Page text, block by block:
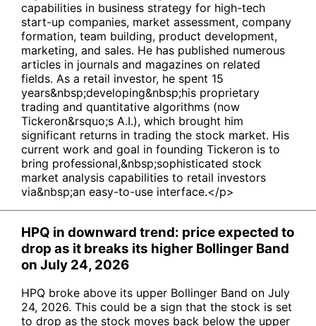
capabilities in business strategy for high-tech
start-up companies, market assessment, company
formation, team building, product development,
marketing, and sales. He has published numerous
articles in journals and magazines on related
fields. As a retail investor, he spent 15
years&nbsp;developing&nbsp;his proprietary
trading and quantitative algorithms (now
Tickeron&rsquo;s A.I.), which brought him
significant returns in trading the stock market. His
current work and goal in founding Tickeron is to
bring professional,&nbsp;sophisticated stock
market analysis capabilities to retail investors
via&nbsp;an easy-to-use interface.</p>
HPQ in downward trend: price expected to
drop as it breaks its higher Bollinger Band
on July 24, 2026
HPQ broke above its upper Bollinger Band on July
24, 2026. This could be a sign that the stock is set
to drop as the stock moves back below the upper